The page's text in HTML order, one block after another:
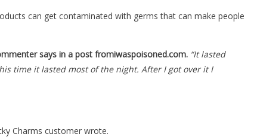
can get contaminated with germs that can make people
says in a post fromiwaspoisoned.com. “It lasted
time it lasted most of the night. After I got over it I
Charms customer wrote.